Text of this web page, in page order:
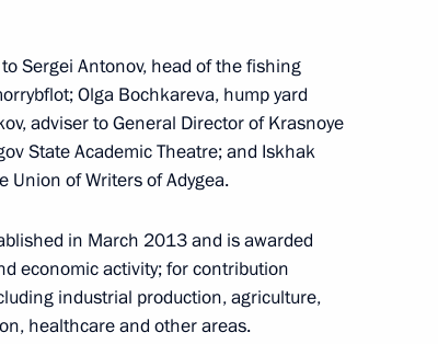
Sergei Antonov, head of the fishing
Olga Bochkareva, hump yard
adviser to General Director of Krasnoye
State Academic Theatre; and Iskhak
Union of Writers of Adygea.
in March 2013 and is awarded
economic activity; for contribution
industrial production, agriculture,
healthcare and other areas.